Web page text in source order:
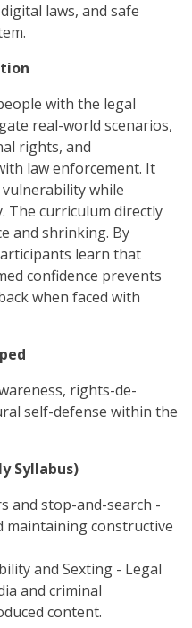
laws, and safe
with the legal
real-world scenarios,
rights, and
law enforcement. It
while
The curriculum directly
and shrinking. By
learn that
confidence prevents
when faced with
rights-de-
self-defense within the
Syllabus)
and stop-and-search -
maintaining constructive
and Sexting - Legal
and criminal
content.